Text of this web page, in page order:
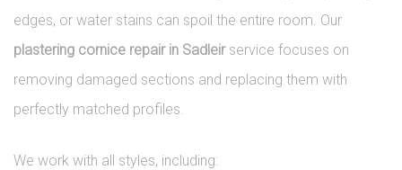
edges, or water stains can spoil the entire room. Our
plastering cornice repair in Sadleir service focuses on
removing damaged sections and replacing them with
perfectly matched profiles.
We work with all styles, including: